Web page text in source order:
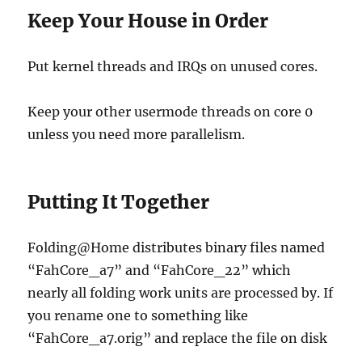
Keep Your House in Order
Put kernel threads and IRQs on unused cores.
Keep your other usermode threads on core 0
unless you need more parallelism.
Putting It Together
Folding@Home distributes binary files named
“FahCore_a7” and “FahCore_22” which
nearly all folding work units are processed by. If
you rename one to something like
“FahCore_a7.orig” and replace the file on disk